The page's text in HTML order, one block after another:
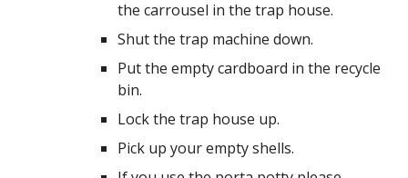
the carrousel in the trap house.
Shut the trap machine down.
Put the empty cardboard in the recycle
bin.
Lock the trap house up.
Pick up your empty shells.